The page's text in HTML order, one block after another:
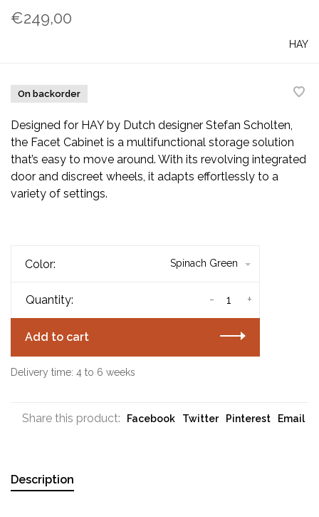
€249,00
HAY
On backorder
Designed for HAY by Dutch designer Stefan Scholten,
the Facet Cabinet is a multifunctional storage solution
that’s easy to move around. With its revolving integrated
door and discreet wheels, it adapts effortlessly to a
variety of settings.
Color: Spinach Green
Quantity: +
-
Add to cart
Delivery time: 4 to 6 weeks
Share this product: Facebook Twitter Pinterest Email
Description